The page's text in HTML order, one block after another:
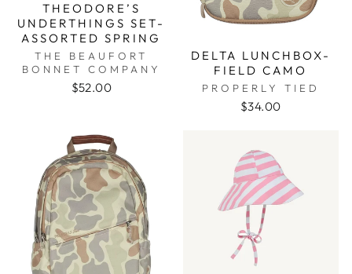
THEODORE’S
UNDERTHINGS SET-
ASSORTED SPRING
THE BEAUFORT
BONNET COMPANY
$52.00
DELTA LUNCHBOX-
FIELD CAMO
PROPERLY TIED
$34.00